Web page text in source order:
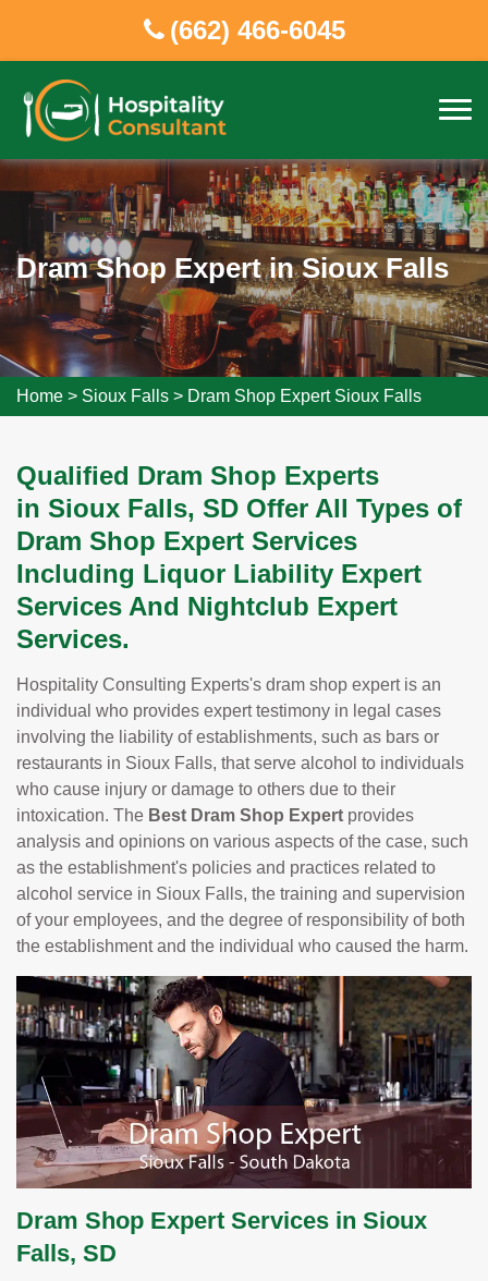
(662) 466-6045
Dram Shop Expert in Sioux Falls
Home > Sioux Falls > Dram Shop Expert Sioux Falls
Qualified Dram Shop Experts
in Sioux Falls, SD Offer All Types of
Dram Shop Expert Services
Including Liquor Liability Expert
Services And Nightclub Expert
Services.
Hospitality Consulting Experts's dram shop expert is an
individual who provides expert testimony in legal cases
involving the liability of establishments, such as bars or
restaurants in Sioux Falls, that serve alcohol to individuals
who cause injury or damage to others due to their
intoxication. The Best Dram Shop Expert provides
analysis and opinions on various aspects of the case, such
as the establishment's policies and practices related to
alcohol service in Sioux Falls, the training and supervision
of your employees, and the degree of responsibility of both
the establishment and the individual who caused the harm.
Dram Shop Expert Services in Sioux
Falls, SD